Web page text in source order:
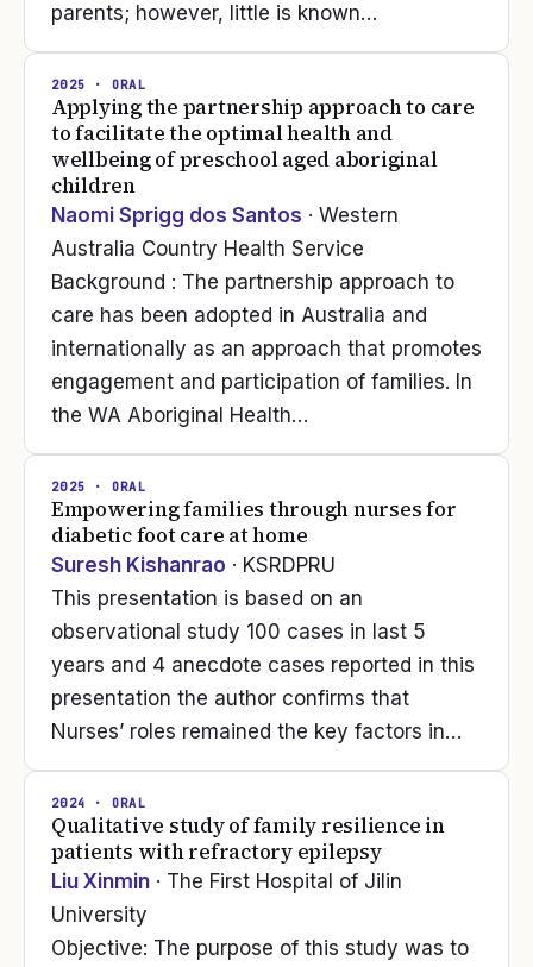
parents; however, little is known…
2025 · ORAL
Applying the partnership approach to care
to facilitate the optimal health and
wellbeing of preschool aged aboriginal
children
Naomi Sprigg dos Santos · Western
Australia Country Health Service
Background : The partnership approach to
care has been adopted in Australia and
internationally as an approach that promotes
engagement and participation of families. In
the WA Aboriginal Health…
2025 · ORAL
Empowering families through nurses for
diabetic foot care at home
Suresh Kishanrao · KSRDPRU
This presentation is based on an
observational study 100 cases in last 5
years and 4 anecdote cases reported in this
presentation the author confirms that
Nurses’ roles remained the key factors in…
2024 · ORAL
Qualitative study of family resilience in
patients with refractory epilepsy
Liu Xinmin · The First Hospital of Jilin
University
Objective: The purpose of this study was to